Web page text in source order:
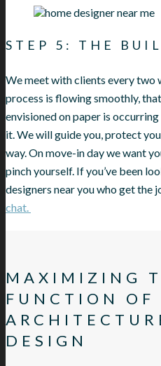
STEP 5: THE
We meet with clients every two
process is flowing smoothly,
envisioned on paper is
it. We will guide you, protect
way. On move-in day we want
pinch yourself. If you’ve been
designers near you who get the
chat.
MAXIMIZING
FUNCTION OF
DESIGN